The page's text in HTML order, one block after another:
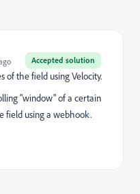
Accepted solution
of the field using Velocity.
"window" of a certain
field using a webhook.